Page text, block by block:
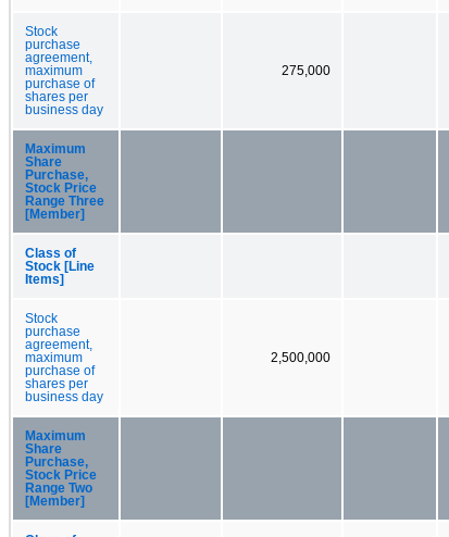
Stock
purchase
agreement,
maximum
purchase of
shares per
business day
275,000
Maximum
Share
Purchase,
Stock Price
Range Three
[Member]
Class of
Stock [Line
Items]
Stock
purchase
agreement,
maximum
purchase of
shares per
business day
2,500,000
Maximum
Share
Purchase,
Stock Price
Range Two
[Member]